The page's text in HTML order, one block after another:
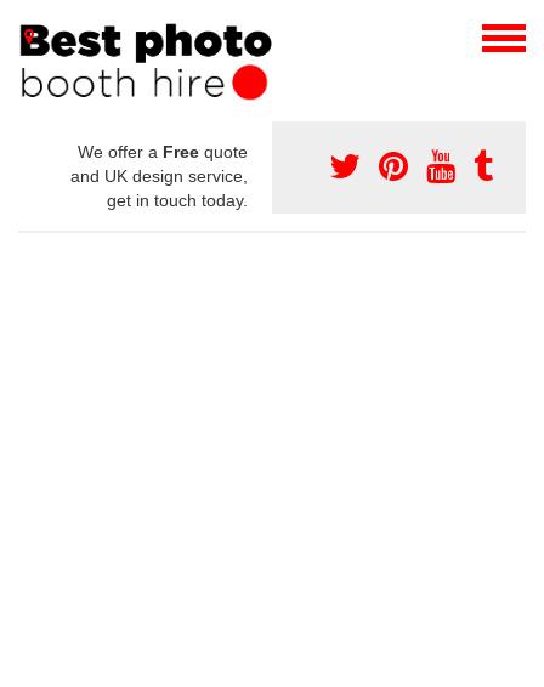
We offer a Free quote
and UK design service,
get in touch today.